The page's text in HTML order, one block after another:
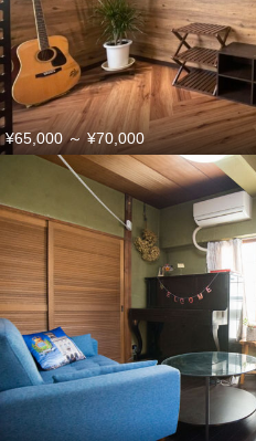
¥65,000～¥70,000